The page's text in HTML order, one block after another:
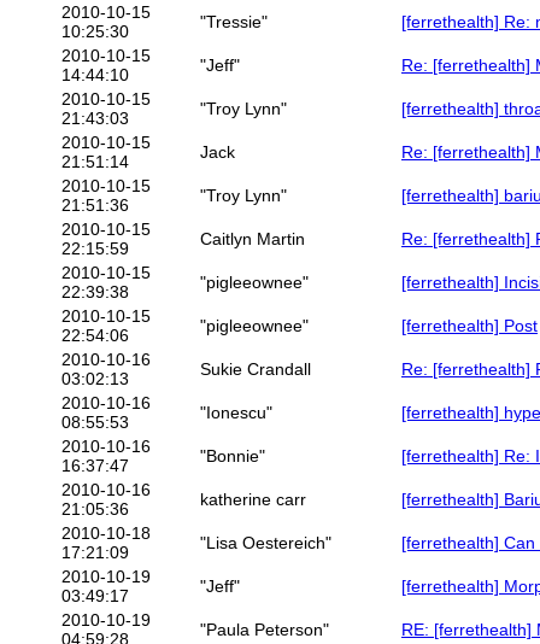
2010-10-15
10:25:30
"Tressie"
[ferrethealth] Re:
2010-10-15
14:44:10
"Jeff"
Re: [ferrethealth]
2010-10-15
21:43:03
"Troy Lynn"
[ferrethealth]
2010-10-15
21:51:14
Jack
Re: [ferrethealth]
2010-10-15
21:51:36
"Troy Lynn"
[ferrethealth]
2010-10-15
22:15:59
Caitlyn Martin
Re: [ferrethealth]
2010-10-15
22:39:38
"pigleeownee"
[ferrethealth]
2010-10-15
22:54:06
"pigleeownee"
[ferrethealth] Post
2010-10-16
03:02:13
Sukie Crandall
Re: [ferrethealth]
2010-10-16
08:55:53
"Ionescu"
[ferrethealth]
2010-10-16
16:37:47
"Bonnie"
[ferrethealth] Re:
2010-10-16
21:05:36
katherine carr
[ferrethealth]
2010-10-18
17:21:09
"Lisa Oestereich"
[ferrethealth]
2010-10-19
03:49:17
"Jeff"
[ferrethealth]
2010-10-19
04:59:28
"Paula Peterson"
RE: [ferrethealth]